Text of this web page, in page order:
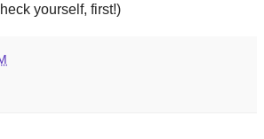
yourself, first!)